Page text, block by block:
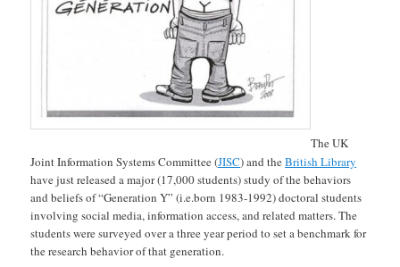
The UK
Joint Information Systems Committee (JISC) and theBritish Library
have just released a major (17,000 students) study of the behaviors
and beliefs of “Generation Y” (i.e.born 1983-1992) doctoral students
involving social media, information access, and related matters. The
students were surveyed over a three year period to set a benchmark for
the research behavior of that generation.